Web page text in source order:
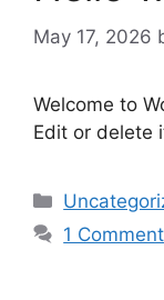
May 17, 2026
Welcome to
Edit or delete
Categories
1 Comment